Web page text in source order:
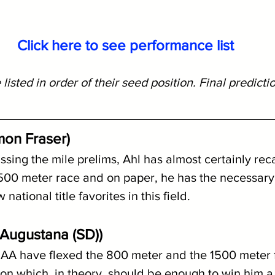
Click here to see performance list
listed in order of their seed position. Final
Fraser)
the mile prelims, Ahl has almost certainly
meter race and on paper, he has the
national title favorites in this field.
(SD))
have flexed the 800 meter and the 1500